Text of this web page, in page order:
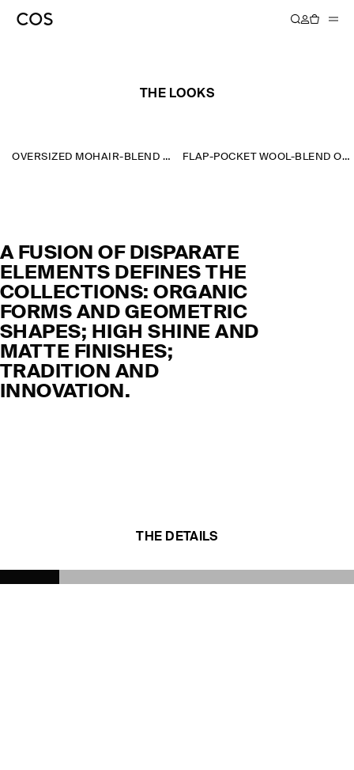
AUTUMN WINTER 2023
THE LOOKS
OVERSIZED MOHAIR-BLEND SCARF FLAP-POCKET WOOL-BLEND OVERSHIRT
A FUSION OF DISPARATE
ELEMENTS DEFINES THE
COLLECTIONS: ORGANIC
FORMS AND GEOMETRIC
SHAPES; HIGH SHINE AND
MATTE FINISHES;
TRADITION AND
INNOVATION.
THE DETAILS